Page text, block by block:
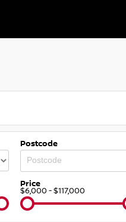
Postcode
Price
$6,000 - $117,000